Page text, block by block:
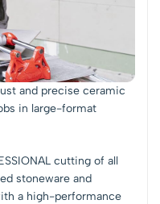
and precise ceramic
in large-format
cutting of all
stoneware and
a high-performance